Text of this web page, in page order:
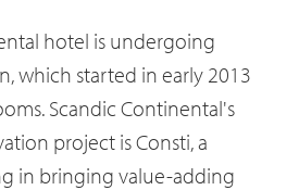
hotel is undergoing
which started in early 2013
Scandic Continental's
project is Consti, a
in bringing value-adding